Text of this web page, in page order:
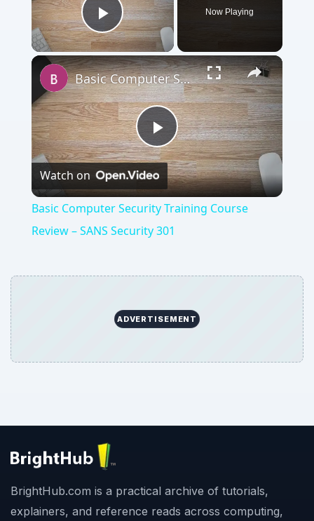
Play Video
Now Playing
Play
Video
Basic Computer Security Training Course Review – SANS Security 301
Watch on
Basic Computer Security Training Course
Review – SANS Security 301
ADVERTISEMENT
BrightHub.com is a practical archive of tutorials,
explainers, and reference reads across computing,